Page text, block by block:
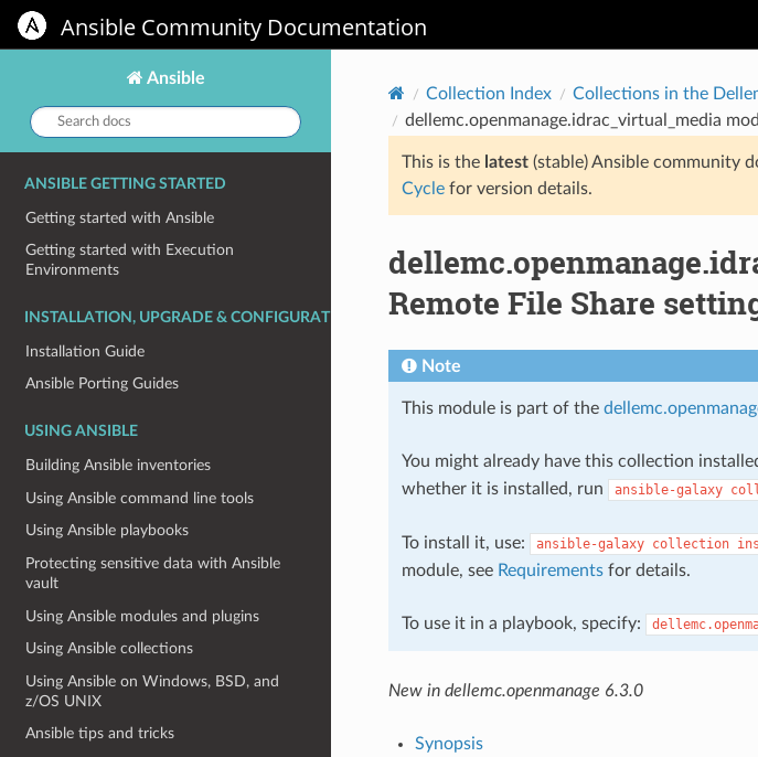
Ansible Community Documentation
Ansible
Search
docs:
ANSIBLE GETTING STARTED
Getting started with Ansible
Getting started with Execution
Environments
INSTALLATION, UPGRADE & CONFIGURATION
Installation Guide
Ansible Porting Guides
USING ANSIBLE
Building Ansible inventories
Using Ansible command line tools
Using Ansible playbooks
Protecting sensitive data with Ansible
vault
Using Ansible modules and plugins
Using Ansible collections
Using Ansible on Windows, BSD, and
z/OS UNIX
Ansible tips and tricks
Collection Index Collections in the
dellemc.openmanage.idrac_virtual_media
This is the latest(stable) Ansible community
Cyclefor version details.
Remote File Share
Note
This module is part of the
You might already have this collection
whether it is installed, run
ansible-galaxy
To install it, use: ansible-galaxy collection
module, see Requirementsfor details.
To use it in a playbook, specify:
New in dellemc.openmanage 6.3.0
Synopsis